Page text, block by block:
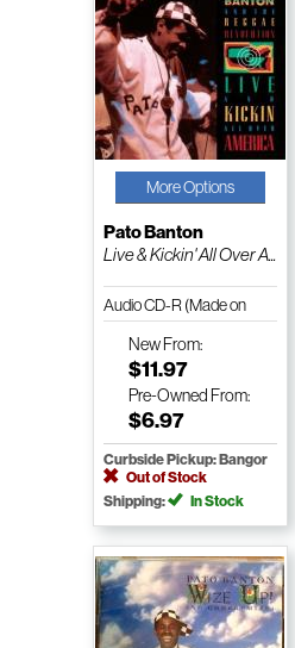
More Options
Pato Banton
Live & Kickin' All Over A...
Audio CD-R (Made on
Demand)
NewFrom:
$11.97
Pre-Owned From:
$6.97
Curbside Pickup: Bangor
Out of Stock
Shipping:
In Stock